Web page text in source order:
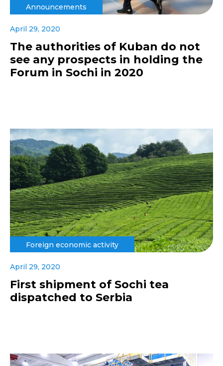
Announcements
April 29, 2020
The authorities of Kuban do not
see any prospects in holding the
Forum in Sochi in 2020
Foreign economic activity
April 29, 2020
First shipment of Sochi tea
dispatched to Serbia